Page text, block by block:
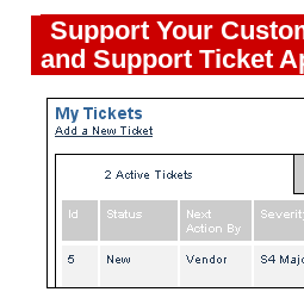
Support Your
and Support Ticket